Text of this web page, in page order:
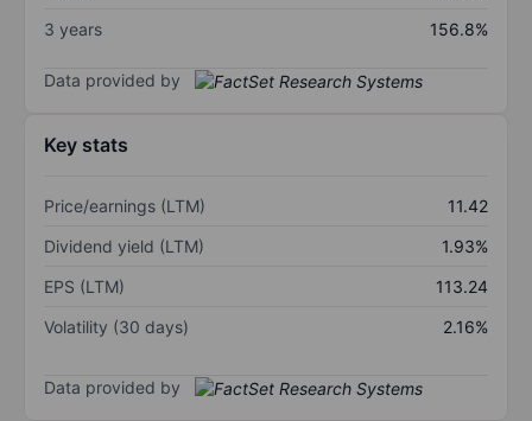
3 years
156.8%
Data provided by
Key stats
Price/earnings (LTM)
11.42
Dividend yield (LTM)
1.93%
EPS (LTM)
113.24
Volatility (30 days)
2.16%
Data provided by